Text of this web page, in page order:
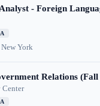
- Foreign
York
Relations (Fall